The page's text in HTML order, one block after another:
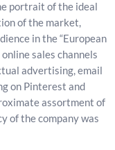
portrait of the ideal
of the market,
in the “European
sales channels
advertising, email
on Pinterest and
assortment of
of the company was